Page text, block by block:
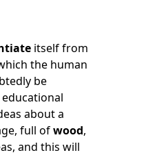
itself from
the human
be
about a
full ofwood,
and this will